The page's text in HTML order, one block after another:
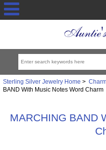
Sterling Silver Jewelry Home >
BAND With Music Notes Word Charm
MARCHING BAND